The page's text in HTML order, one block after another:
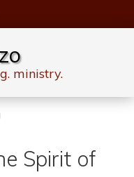
ministry.
Spirit of